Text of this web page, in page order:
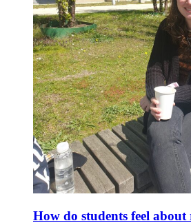
How do students feel about